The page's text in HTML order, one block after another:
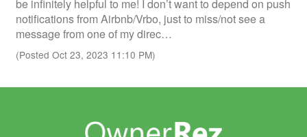
be infinitely helpful to me! I don’t want to depend on push
notifications from Airbnb/Vrbo, just to miss/not see a
message from one of my direc…
(Posted Oct 23, 2023 11:10 PM)